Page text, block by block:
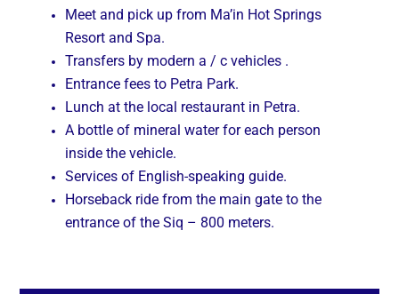
Meet and pick up from Ma’in Hot Springs
Resort and Spa.
Transfers by modern a / c vehicles .
Entrance fees to Petra Park.
Lunch at the local restaurant in Petra.
A bottle of mineral water for each person
inside the vehicle.
Services of English-speaking guide.
Horseback ride from the main gate to the
entrance of the Siq – 800 meters.